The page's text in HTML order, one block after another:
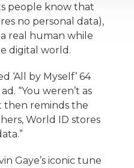
people know that
no personal data),
real human while
digital world.
‘All by Myself’ 64
“You weren’t as
then reminds the
World ID stores
Gaye’s iconic tune